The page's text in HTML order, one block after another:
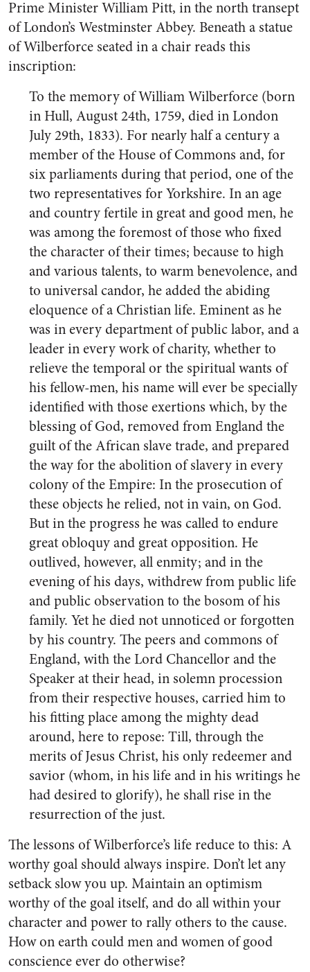
Prime Minister William Pitt, in the north transept
of London’s Westminster Abbey. Beneath a statue
of Wilberforce seated in a chair reads this
inscription:
To the memory of William Wilberforce (born
in Hull, August 24th, 1759, died in London
July 29th, 1833). For nearly half a century a
member of the House of Commons and, for
six parliaments during that period, one of the
two representatives for Yorkshire. In an age
and country fertile in great and good men, he
was among the foremost of those who fixed
the character of their times; because to high
and various talents, to warm benevolence, and
to universal candor, he added the abiding
eloquence of a Christian life. Eminent as he
was in every department of public labor, and a
leader in every work of charity, whether to
relieve the temporal or the spiritual wants of
his fellow-men, his name will ever be specially
identified with those exertions which, by the
blessing of God, removed from England the
guilt of the African slave trade, and prepared
the way for the abolition of slavery in every
colony of the Empire: In the prosecution of
these objects he relied, not in vain, on God.
But in the progress he was called to endure
great obloquy and great opposition. He
outlived, however, all enmity; and in the
evening of his days, withdrew from public life
and public observation to the bosom of his
family. Yet he died not unnoticed or forgotten
by his country. The peers and commons of
England, with the Lord Chancellor and the
Speaker at their head, in solemn procession
from their respective houses, carried him to
his fitting place among the mighty dead
around, here to repose: Till, through the
merits of Jesus Christ, his only redeemer and
savior (whom, in his life and in his writings he
had desired to glorify), he shall rise in the
resurrection of the just.
The lessons of Wilberforce’s life reduce to this: A
worthy goal should always inspire. Don’t let any
setback slow you up. Maintain an optimism
worthy of the goal itself, and do all within your
character and power to rally others to the cause.
How on earth could men and women of good
conscience ever do otherwise?